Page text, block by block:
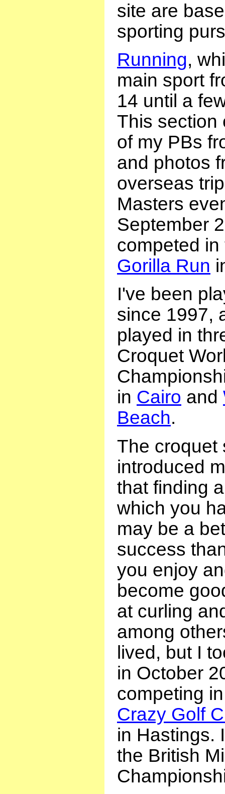
site are
sporting
Running,
main sport
14 until a
This section
of my PBs
and photos
overseas
Masters
September
competed
Gorilla Run
I've been
since 1997,
played in
Croquet
in Cairo and
Beach.
The croquet
introduced
that finding
which you
may be a
success
you enjoy
become
at curling
among
lived, but I
in October
competing
Crazy Golf
in Hastings.
the British